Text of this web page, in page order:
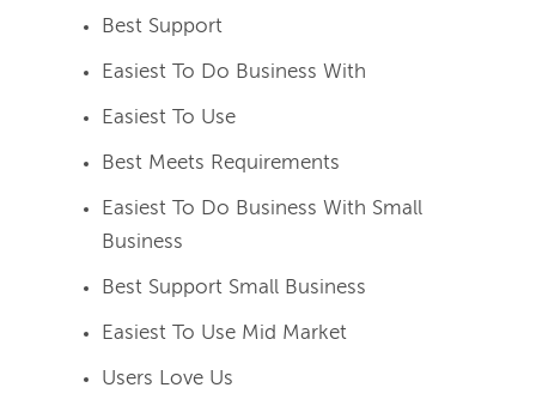
Best Support
Easiest To Do Business With
Easiest To Use
Best Meets Requirements
Easiest To Do Business With Small
Business
Best Support Small Business
Easiest To Use Mid Market
Users Love Us